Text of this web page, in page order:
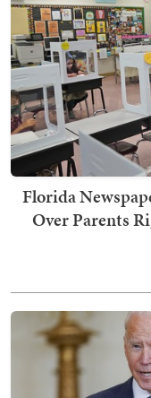
Florida
Over Parents